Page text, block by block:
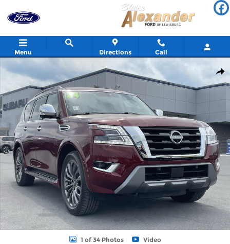
Menu Directions Call
Used 2024 Nissan Armada Platinum SUV Photo 1 of 34
1 of 34 Photos Video